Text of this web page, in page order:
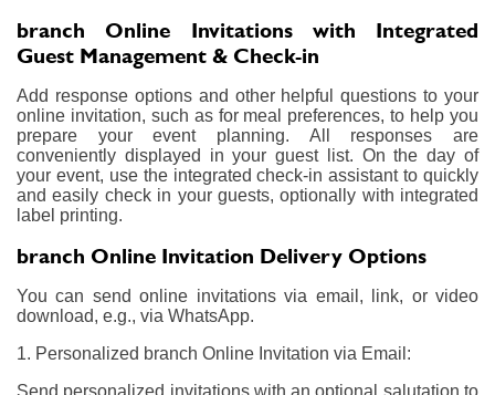
branch Online Invitations with Integrated
Guest Management & Check-in
Add response options and other helpful questions to your
online invitation, such as for meal preferences, to help you
prepare your event planning. All responses are
conveniently displayed in your guest list. On the day of
your event, use the integrated check-in assistant to quickly
and easily check in your guests, optionally with integrated
label printing.
branch Online Invitation Delivery Options
You can send online invitations via email, link, or video
download, e.g., via WhatsApp.
1. Personalized branch Online Invitation via Email:
Send personalized invitations with an optional salutation to